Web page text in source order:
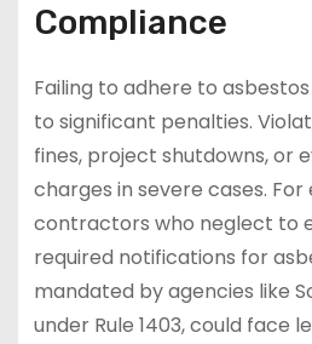
Compliance
Failing to adhere to
to significant penalties.
fines, project shutdowns, or
charges in severe cases. For
contractors who neglect to
required notifications for
mandated by agencies like
under Rule 1403, could face